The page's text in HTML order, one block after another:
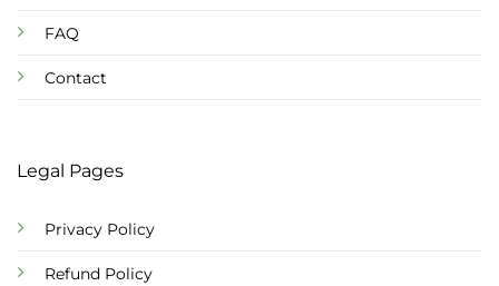
FAQ
Contact
Legal Pages
Privacy Policy
Refund Policy